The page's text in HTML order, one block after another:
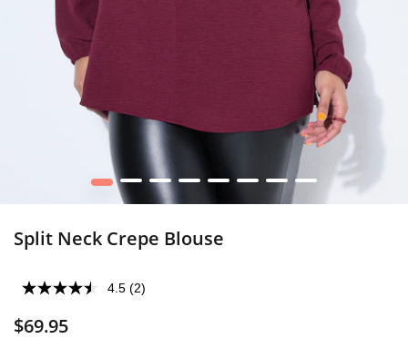
1 2 3 4 5 6 7 8
Split Neck Crepe Blouse
4.5 (2)
$69.95